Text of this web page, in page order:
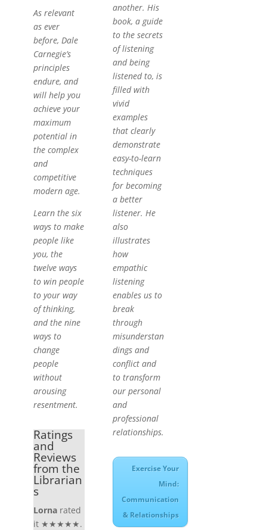
As relevant
as ever
before, Dale
Carnegie’s
principles
endure, and
will help you
achieve your
maximum
potential in
the complex
and
competitive
modern age.
Learn the six
ways to make
people like
you, the
twelve ways
to win people
to your way
of thinking,
and the nine
ways to
change
people
without
arousing
resentment.
Ratings
and
Reviews
from the
Librarian
s
Lornarated
it ★★★★★.
another. His
book, a guide
to the secrets
of listening
and being
listened to, is
filled with
vivid
examples
that clearly
demonstrate
easy-to-learn
techniques
for becoming
a better
listener. He
also
illustrates
how
empathic
listening
enables us to
break
through
misunderstan
dings and
conflict and
to transform
our personal
and
professional
relationships.
Exercise Your
Mind:
Communication
& Relationships